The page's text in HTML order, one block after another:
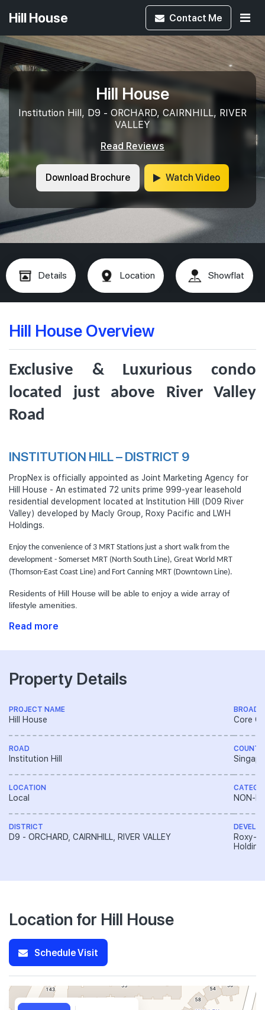
Hill House Contact Me
Hill House
Institution Hill, D9 - ORCHARD, CAIRNHILL, RIVER
VALLEY
Read Reviews
Download Brochure Watch Video
Details Location Showflat
Hill House Overview
Exclusive & Luxurious condo
located just above River Valley
Road
INSTITUTION HILL – DISTRICT 9
PropNex is officially appointed as Joint Marketing Agency for
Hill House - An estimated 72 units prime 999-year leasehold
residential development located at Institution Hill (D09 River
Valley) developed by Macly Group, Roxy Pacific and LWH
Holdings.
Enjoy the convenience of 3 MRT Stations just a short walk from the
development - Somerset MRT (North South Line), Great World MRT
(Thomson-East Coast Line) and Fort Canning MRT (Downtown Line).
Residents of Hill House will be able to enjoy a wide array of
lifestyle amenities.
Read more
Property Details
PROJECT NAME
Hill House
ROAD
Institution Hill
LOCATION
Local
DISTRICT
D9 - ORCHARD, CAIRNHILL, RIVER VALLEY
BROAD
Core
NON-
Roxy-
Location for Hill House
Schedule Visit